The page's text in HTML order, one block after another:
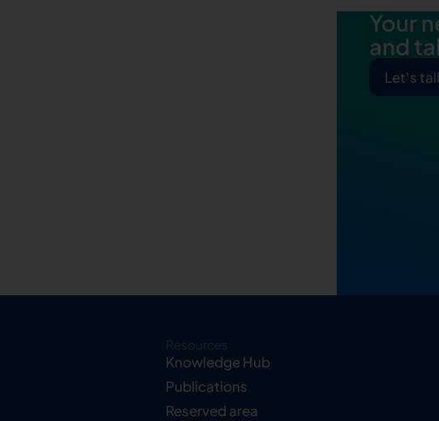
Your
and
Let's
Resources
Knowledge Hub
Publications
Reserved area